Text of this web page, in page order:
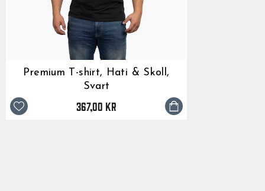
Premium T-shirt, Hati & Skoll,
Svart
367,00 kr